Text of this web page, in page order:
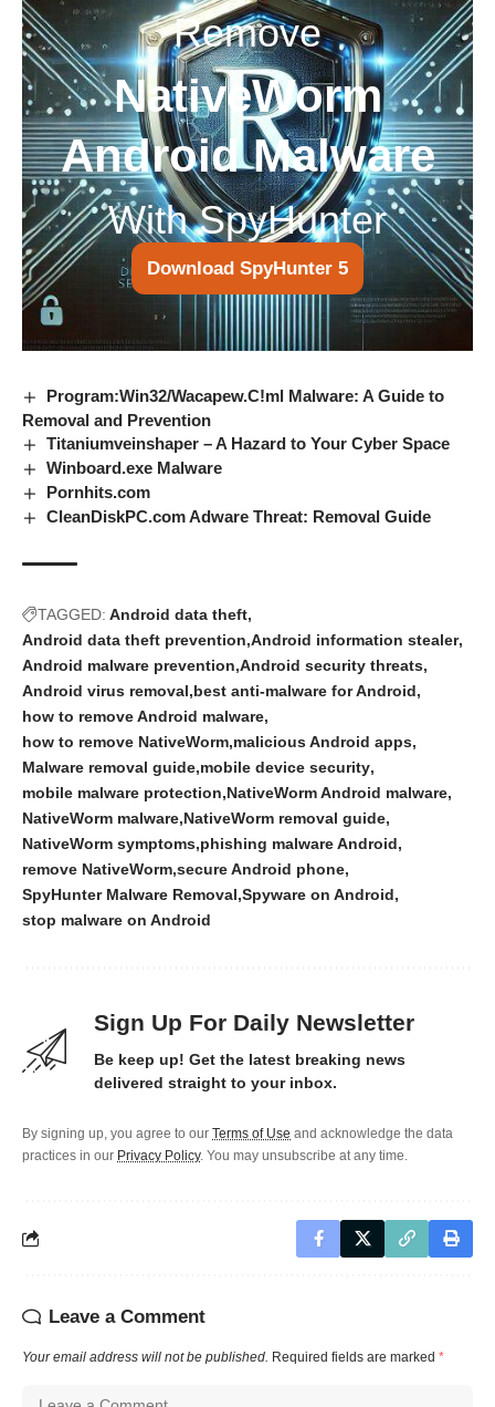
Remove
NativeWorm
Android Malware
With SpyHunter
Download SpyHunter 5
Program:Win32/Wacapew.C!ml Malware: A Guide to
Removal and Prevention
Titaniumveinshaper – A Hazard to Your Cyber Space
Winboard.exe Malware
Pornhits.com
CleanDiskPC.com Adware Threat: Removal Guide
TAGGED: Android data theft
Android data theft prevention Android information stealer
Android malware prevention Android security threats
Android virus removal best anti-malware for Android
how to remove Android malware
how to remove NativeWorm malicious Android apps
Malware removal guide mobile device security
mobile malware protection NativeWorm Android malware
NativeWorm malware NativeWorm removal guide
NativeWorm symptoms phishing malware Android
remove NativeWorm secure Android phone
SpyHunter Malware Removal Spyware on Android
stop malware on Android
Sign Up For Daily Newsletter
Be keep up! Get the latest breaking news
delivered straight to your inbox.
By signing up, you agree to our Terms of Use and acknowledge the data
practices in our Privacy Policy. You may unsubscribe at any time.
Leave a Comment
Your email address will not be published. Required fields are marked *